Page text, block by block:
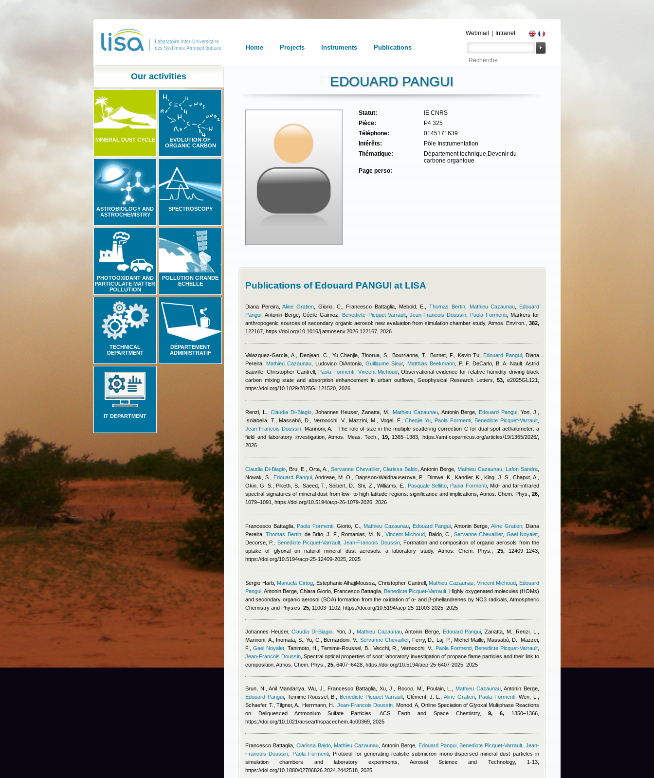
Home Projects Instruments Publications
Webmail Intranet
Our activities
MINERAL DUST CYCLE
EVOLUTION OF
ORGANIC CARBON
ASTROBIOLOGY AND
ASTROCHEMISTRY
SPECTROSCOPY
PHOTOOXIDANT AND
PARTICULATE MATTER
POLLUTION
POLLUTION GRANDE
ECHELLE
TECHNICAL
DEPARTMENT
DÉPARTEMENT
ADMINISTRATIF
IT DEPARTMENT
EDOUARD PANGUI
Statut:
IE CNRS
Pièce:
P4 325
Téléphone:
0145171639
Intérêts:
Pôle Instrumentation
Thématique:
Département technique,Devenir du
carbone organique
Page perso:
-
Publications of Edouard PANGUI at LISA
Diana Pereira,Aline Gratien Giorio, C. Francesco Battaglia Mebold, E. ,Thomas Bertin, Mathieu Cazaunau
Edouard
Pangui ,Antonin Berge ,Cécile Gaimoz Benedicte Picquet-Varrault, Jean-Francois Doussin, Paola Formenti, Markers for
anthropogenic sources of secondary organic aerosol: new evaluation from simulation chamber study, Atmos. Environ., 382,
122167, https://doi.org/10.1016/j.atmosenv.2026.122167, 2026
Velazquez-Garcia, A., Denjean, C. Yu Chenjie ,Tinorua, S., Bourrianne, T., Burnet, F. Kevin Tu Edouard Pangui
Diana
Pereira
Mathieu Cazaunau Ludovico DiAntonio ,Guillaume Siour, Matthias Beekmann, P. F. DeCarlo, B. A. Nault ,Astrid
Bauville ,Christopher Cantrell, Paola Formenti Vincent Michoud, Observational evidence for relative humidity driving black
carbon mixing state and absorption enhancement in urban outflows, Geophysical Research Letters,53, e2025GL121,
https://doi.org/10.1029/2025GL121520, 2026
Renzi, L. ,Claudia Di-Biagio Johannes Heuser,Zanatta, M. Mathieu Cazaunau Antonin Berge Edouard Pangui,Yon, J.,
Isolabella, T., Massabò, D., Vernocchi, V., Mazzini, M., Vogel, F.
,Chenjie Yu Paola Formenti, Benedicte Picquet-Varrault
Jean-Francois Doussin
Marinoni, A.
, The role of size in the multiple scattering correction C for dual-spot aethalometer: a
field and laboratory investigation, Atmos. Meas. Tech., 19,1365–1383, https://amt.copernicus.org/articles/19/1365/2026/,
2026
Claudia Di-Biagio Bru, E., Orta, A. Servanne Chevaillier, Clarissa Baldo Antonin Berge Mathieu Cazaunau Lafon Sandra
Nowak, S.
Edouard Pangui, Andreae, M. O., Dagsson-Waldhauserova, P., Dintwe, K., Kandler, K., King, J. S., Chaput, A.,
Okin, G. S., Piketh, S., Saeed, T., Seibert, D., Shi, Z., Williams, E.
Pasquale Sellitto Paola Formenti, Mid- and far-infrared
spectral signatures of mineral dust from low- to high-latitude regions: significance and implications, Atmos. Chem. Phys., 26,
1079–1091, https://doi.org/10.5194/acp-26-1079-2026, 2026
Francesco Battaglia, Paola Formenti,Giorio, C. Mathieu Cazaunau Edouard Pangui Antonin Berge Aline Gratien, Diana
Pereira ,Thomas Bertin, de Brito, J. F., Romanias, M. N. Vincent Michoud Baldo, C. ,Servanne Chevaillier, Gael Noyalet
Decorse, P.
Benedicte Picquet-Varrault,Jean-Francois Doussin, Formation and composition of organic aerosols from the
uptake of glyoxal on natural mineral dust aerosols: a laboratory study, Atmos. Chem. Phys., 25,12409–1243,
https://doi.org/10.5194/acp-25-12409-2025, 2025
Sergio Harb, Manuela Cirtog Estephanie AlhajjMoussa ,Christopher Cantrell, Mathieu Cazaunau Vincent Michoud
Edouard
Pangui Antonin Berge Chiara Giorio Francesco Battaglia Benedicte Picquet-Varrault , Highly oxygenated molecules (HOMs)
and secondary organic aerosol (SOA) formation from the oxidation of α- and β-phellandrenes by NO3 radicals, Atmospheric
Chemistry and Physics, 25, 11003–1102, https://doi.org/10.5194/acp-25-11003-2025, 2025
Johannes Heuser,Claudia Di-Biagio Yon, J. Mathieu Cazaunau,Antonin Berge Edouard Pangui ,Zanatta, M., Renzi, L.,
Marinoni, A., Inomata, S., Yu, C., Bernardoni, V. ,Servanne Chevaillier, Ferry, D., Laj, P. Michel Maille
Massabò, D., Mazzei,
F.
,Gael Noyalet ,Tanimoto, H., Temime-Roussel, B., Vecchi, R., Vernocchi, V. Paola Formenti, Benedicte Picquet-Varrault
Jean-Francois Doussin , Spectral optical properties of soot: laboratory investigation of propane flame particles and their link to
composition, Atmos. Chem. Phys., 25, 6407–6428, https://doi.org/10.5194/acp-25-6407-2025, 2025
Brun, N. ,Anil Mandariya Wu, J. Francesco Battaglia Xu, J., Rocco, M., Poulain, L. Mathieu Cazaunau,Antonin Berge
Edouard Pangui, Temime-Roussel, B. Benedicte Picquet-Varrault, Clément, J.-L. ,Aline Gratien Paola Formenti,Wen, L.,
Schaefer, T., Tilgner, A., Herrmann, H.
,Jean-Francois Doussin Monod, A, Online Speciation of Glyoxal Multiphase Reactions
on Deliquesced Ammonium Sulfate Particles, ACS Earth and Space Chemistry,9, 6, 1350–1366,
https://doi.org/10.1021/acsearthspacechem.4c00369, 2025
Francesco Battaglia, Clarissa Baldo, Mathieu Cazaunau ,Antonin Berge, Edouard Pangui, Benedicte Picquet-Varrault ,Jean-
Francois Doussin
Paola Formenti, Protocol for generating realistic submicron mono-dispersed mineral dust particles in
simulation chambers and laboratory experiments, Aerosol Science and Technology, 1-13,
https://doi.org/10.1080/02786826.2024.2442518, 2025